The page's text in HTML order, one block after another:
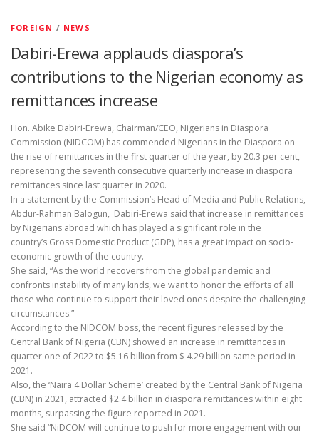
FOREIGN / NEWS
Dabiri-Erewa applauds diaspora’s
contributions to the Nigerian economy as
remittances increase
Hon. Abike Dabiri-Erewa, Chairman/CEO, Nigerians in Diaspora
Commission (NIDCOM) has commended Nigerians in the Diaspora on
the rise of remittances in the first quarter of the year, by 20.3 per cent,
representing the seventh consecutive quarterly increase in diaspora
remittances since last quarter in 2020.
In a statement by the Commission’s Head of Media and Public Relations,
Abdur-Rahman Balogun, Dabiri-Erewa said that increase in remittances
by Nigerians abroad which has played a significant role in the
country’s Gross Domestic Product (GDP), has a great impact on socio-
economic growth of the country.
She said, “As the world recovers from the global pandemic and
confronts instability of many kinds, we want to honor the efforts of all
those who continue to support their loved ones despite the challenging
circumstances.”
According to the NIDCOM boss, the recent figures released by the
Central Bank of Nigeria (CBN) showed an increase in remittances in
quarter one of 2022 to $5.16 billion from $ 4.29 billion same period in
2021.
Also, the ‘Naira 4 Dollar Scheme’ created by the Central Bank of Nigeria
(CBN) in 2021, attracted $2.4 billion in diaspora remittances within eight
months, surpassing the figure reported in 2021.
She said “NiDCOM will continue to push for more engagement with our